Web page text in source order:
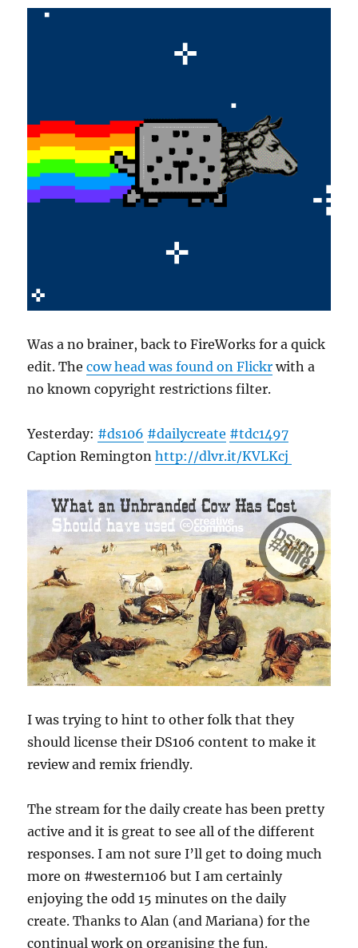
Was a no brainer, back to FireWorks for a quick
edit. Thecow head was found on Flickr with a
no known copyright restrictions filter.
Yesterday: #ds106 #dailycreate #tdc1497
Caption Remingtonhttp://dlvr.it/KVLKcj
I was trying to hint to other folk that they
should license their DS106 content to make it
review and remix friendly.
The stream for the daily create has been pretty
active and it is great to see all of the different
responses. I am not sure I’ll get to doing much
more on #western106 but I am certainly
enjoying the odd 15 minutes on the daily
create. Thanks to Alan (and Mariana) for the
continual work on organising the fun.